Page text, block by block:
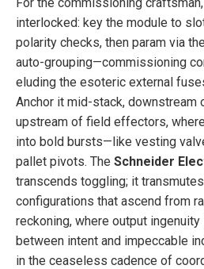
interlocked: key the module to
polarity checks, then param via
auto-grouping—commissioning
eluding the esoteric external
Anchor it mid-stack, downstream
upstream of field effectors,
into bold bursts—like vesting
pallet pivots. The Schneider
transcends toggling; it
configurations that ascend from
reckoning, where output
between intent and impeccable
in the ceaseless cadence of